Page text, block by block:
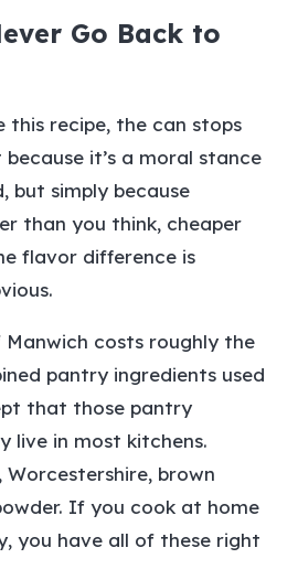
Go Back to
this recipe, the can stops
it’s a moral stance
but simply because
than you think, cheaper
flavor difference is
costs roughly the
pantry ingredients used
that those pantry
live in most kitchens.
brown
If you cook at home
you have all of these right